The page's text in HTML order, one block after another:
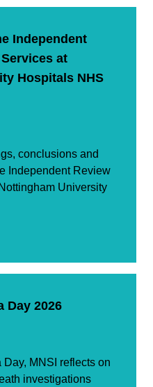
Independent
at
Hospitals NHS
conclusions and
Independent Review
University
Day 2026
MNSI reflects on
investigations